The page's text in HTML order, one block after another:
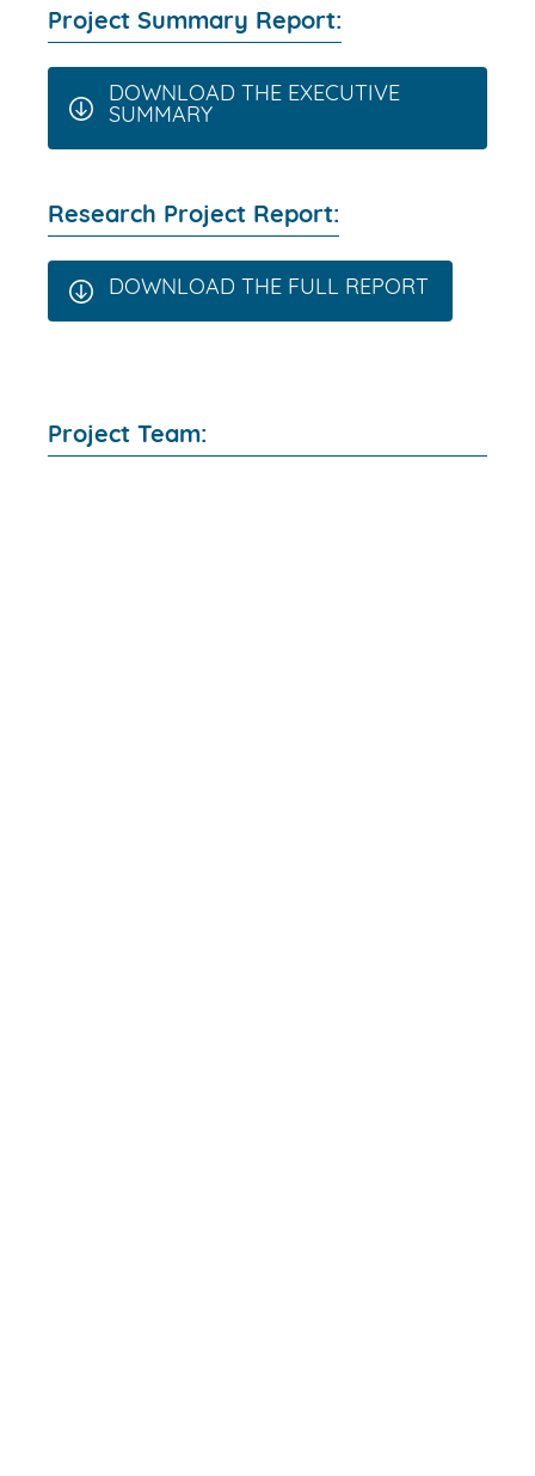
Project Summary Report:
DOWNLOAD THE EXECUTIVE
SUMMARY
Research Project Report:
DOWNLOAD THE FULL REPORT
Project Team: